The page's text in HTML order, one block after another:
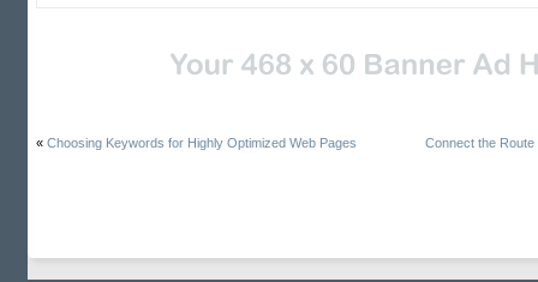
« Choosing Keywords for Highly Optimized Web Pages Connect the